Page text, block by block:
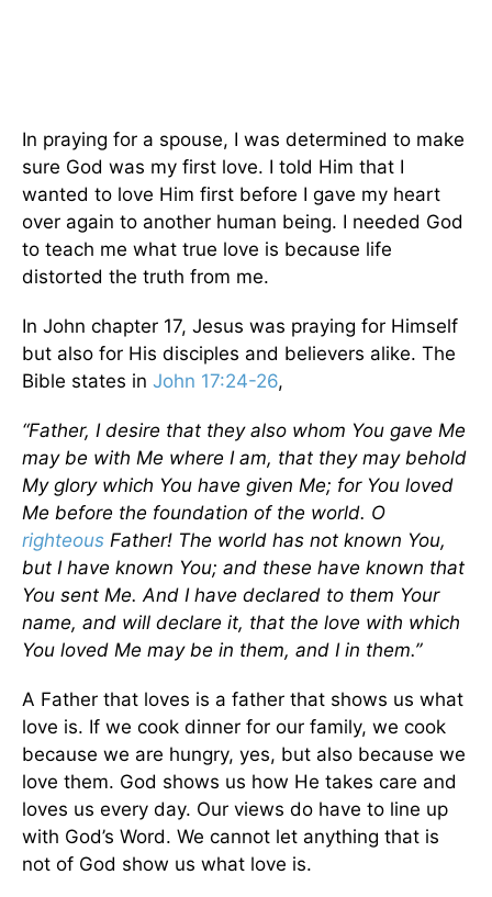
In praying for a spouse, I was determined to make
sure God was my first love. I told Him that I
wanted to love Him first before I gave my heart
over again to another human being. I needed God
to teach me what true love is because life
distorted the truth from me.
In John chapter 17, Jesus was praying for Himself
but also for His disciples and believers alike. The
Bible states in John 17:24-26,
“Father, I desire that they also whom You gave Me
may be with Me where I am, that they may behold
My glory which You have given Me; for You loved
Me before the foundation of the world. O
righteous Father! The world has not known You,
but I have known You; and these have known that
You sent Me. And I have declared to them Your
name, and will declare it, that the love with which
You loved Me may be in them, and I in them.”
A Father that loves is a father that shows us what
love is. If we cook dinner for our family, we cook
because we are hungry, yes, but also because we
love them. God shows us how He takes care and
loves us every day. Our views do have to line up
with God’s Word. We cannot let anything that is
not of God show us what love is.